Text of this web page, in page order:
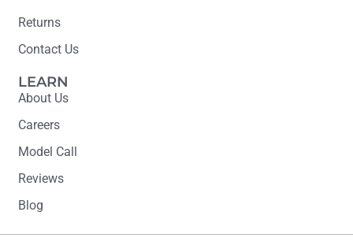
Returns
Contact Us
LEARN
About Us
Careers
Model Call
Reviews
Blog